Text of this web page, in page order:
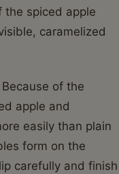
the spiced apple
caramelized
of the
apple and
easily than plain
form on the
carefully and finish